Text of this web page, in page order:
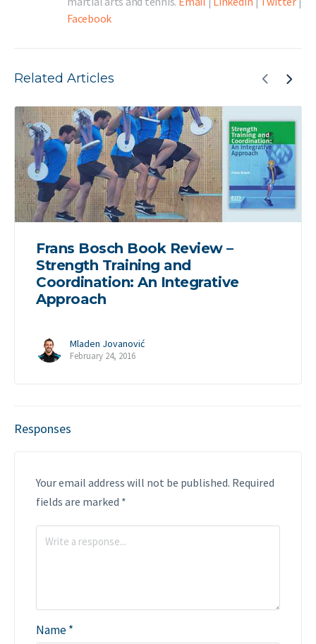
Facebook
Related Articles
Frans Bosch Book Review –
Strength Training and
Coordination: An Integrative
Approach
Mladen Jovanović
February 24, 2016
Responses
Your email address will not be published. Required
fields are marked *
Name*